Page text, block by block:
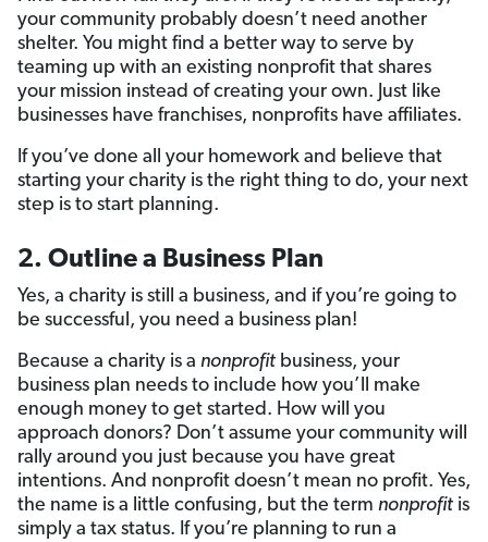
your community probably doesn’t need another
shelter. You might find a better way to serve by
teaming up with an existing nonprofit that shares
your mission instead of creating your own. Just like
businesses have franchises, nonprofits have affiliates.
If you’ve done all your homework and believe that
starting your charity is the right thing to do, your next
step is to start planning.
2. Outline a Business Plan
Yes, a charity is still a business, and if you’re going to
be successful, you need a business plan!
Because a charity is a nonprofit business, your
business plan needs to include how you’ll make
enough money to get started. How will you
approach donors? Don’t assume your community will
rally around you just because you have great
intentions. And nonprofit doesn’t mean no profit. Yes,
the name is a little confusing, but the term nonprofit is
simply a tax status. If you’re planning to run a